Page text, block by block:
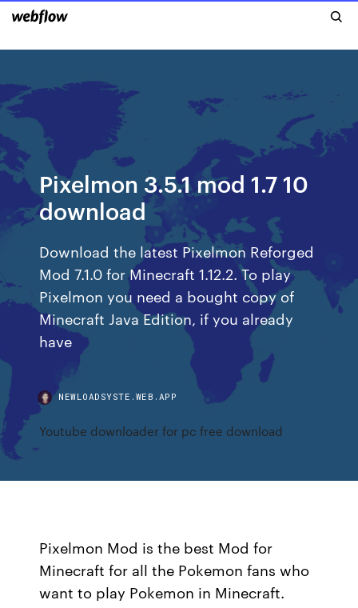
Pixelmon 3.5.1 mod 1.7 10
download
Download the latest Pixelmon Reforged
Mod 7.1.0 for Minecraft 1.12.2. To play
Pixelmon you need a bought copy of
Minecraft Java Edition, if you already
have
NEWLOADSYSTE.WEB.APP
Youtube downloader for pc free download
Pixelmon Mod is the best Mod for
Minecraft for all the Pokemon fans who
want to play Pokemon in Minecraft.